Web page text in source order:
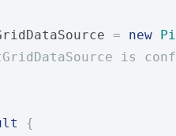
= new
is
{